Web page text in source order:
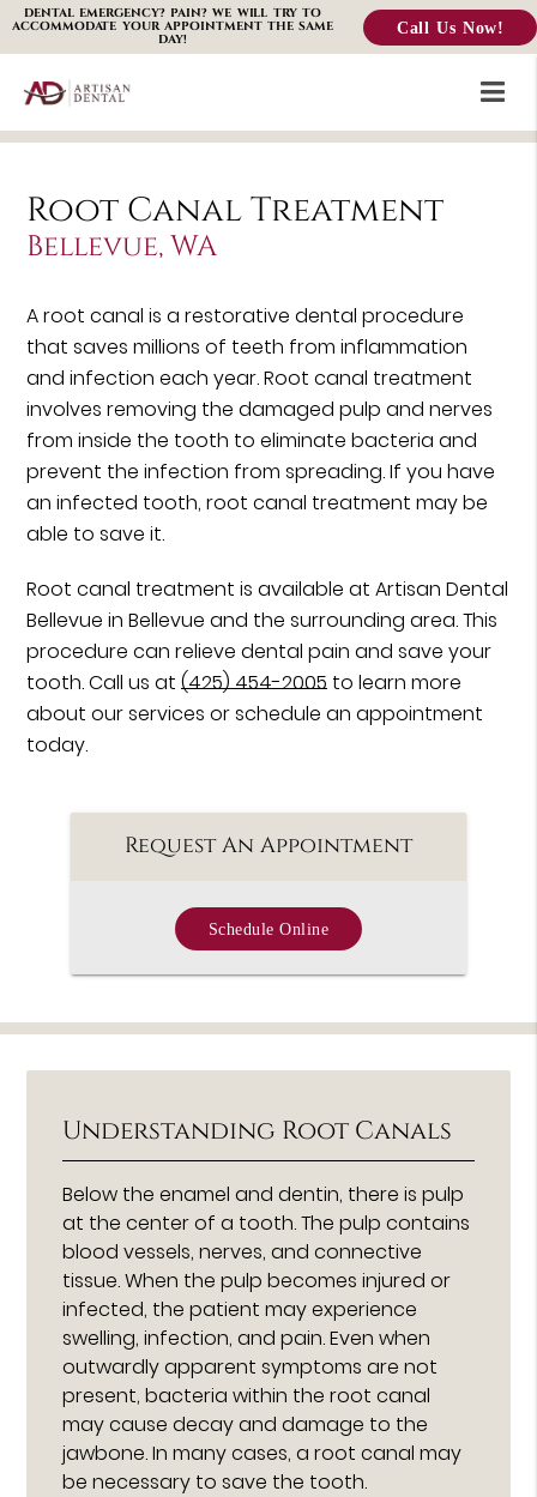
DENTAL EMERGENCY? PAIN? WE WILL TRY TO
ACCOMMODATE YOUR APPOINTMENT THE SAME
DAY!
Call Us Now!
Root Canal Treatment
Bellevue, WA
A root canal is a restorative dental procedure
that saves millions of teeth from inflammation
and infection each year. Root canal treatment
involves removing the damaged pulp and nerves
from inside the tooth to eliminate bacteria and
prevent the infection from spreading. If you have
an infected tooth, root canal treatment may be
able to save it.
Root canal treatment is available at Artisan Dental
Bellevue in Bellevue and the surrounding area. This
procedure can relieve dental pain and save your
tooth. Call us at(425) 454-2005 to learn more
about our services or schedule an appointment
today.
Request An Appointment
Schedule Online
Understanding Root Canals
Below the enamel and dentin, there is pulp
at the center of a tooth. The pulp contains
blood vessels, nerves, and connective
tissue. When the pulp becomes injured or
infected, the patient may experience
swelling, infection, and pain. Even when
outwardly apparent symptoms are not
present, bacteria within the root canal
may cause decay and damage to the
jawbone. In many cases, a root canal may
be necessary to save the tooth.